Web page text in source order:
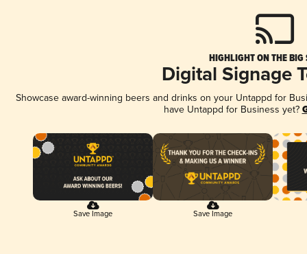
HIGHLIGHT ON THE BIG
Digital Signage
Showcase award-winning beers and drinks on your Untappd for
have Untappd for Business yet?
Save Image Save Image